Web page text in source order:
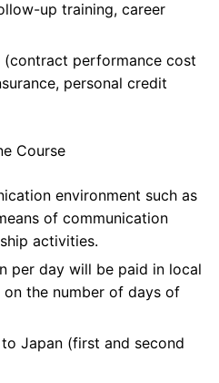
up training, career
(contract performance cost
personal credit
Course
environment such as
of communication
activities.
per day will be paid in local
the number of days of
Japan (first and second